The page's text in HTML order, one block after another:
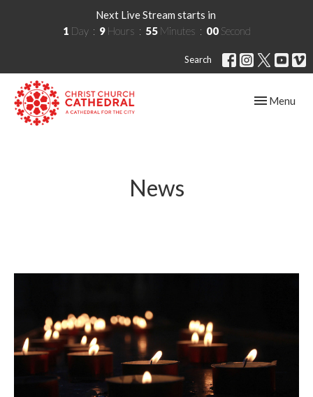
Next Live Stream starts in
1 Day 9Hours 54Minutes 59Seconds
Search
Toggle
Menu
News